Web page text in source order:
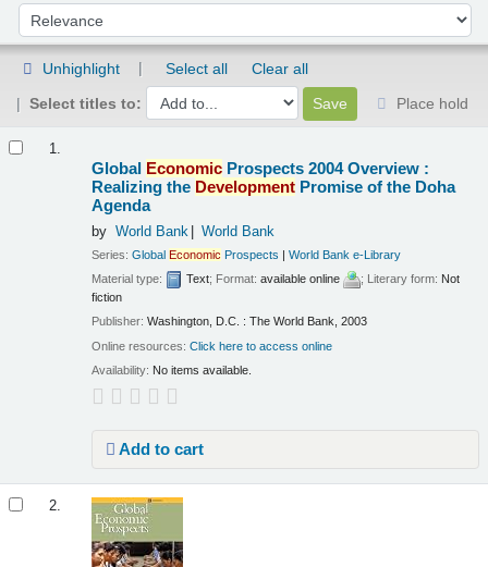
Sort by:
Unhighlight Select all
Clear all
Select titles to:
Place hold
1.
Global Economic Prospects 2004 Overview :
Realizing the Development Promise of the Doha
Agenda
by World Bank World Bank
Series:GlobalEconomic Prospects |World Bank e-Library
Material type:
Text; Format:available online ; Literary form: Not
fiction
Publisher:Washington, D.C. : The World Bank, 2003
Online resources:Click here to access online
Availability: No items available.
Add to cart
2.